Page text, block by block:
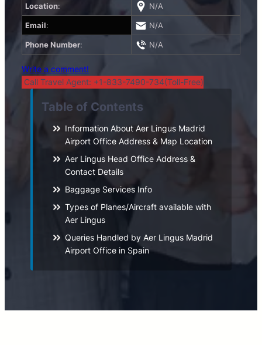
Location: N/A
Email: N/A
Phone Number: N/A
Write a comment!
Call Travel Agent: +1-833-7490-734(Toll-Free)
Table of Contents
Information About Aer Lingus Madrid
Airport Office Address & Map Location
Aer Lingus Head Office Address &
Contact Details
Baggage Services Info
Types of Planes/Aircraft available with
Aer Lingus
Queries Handled by Aer Lingus Madrid
Airport Office in Spain